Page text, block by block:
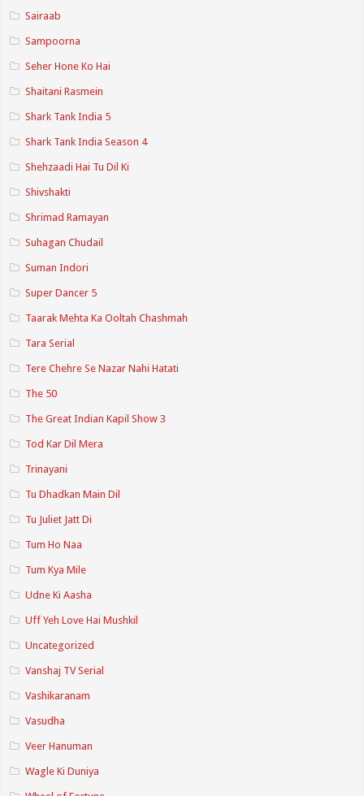
Sairaab
Sampoorna
Seher Hone Ko Hai
Shaitani Rasmein
Shark Tank India 5
Shark Tank India Season 4
Shehzaadi Hai Tu Dil Ki
Shivshakti
Shrimad Ramayan
Suhagan Chudail
Suman Indori
Super Dancer 5
Taarak Mehta Ka Ooltah Chashmah
Tara Serial
Tere Chehre Se Nazar Nahi Hatati
The 50
The Great Indian Kapil Show 3
Tod Kar Dil Mera
Trinayani
Tu Dhadkan Main Dil
Tu Juliet Jatt Di
Tum Ho Naa
Tum Kya Mile
Udne Ki Aasha
Uff Yeh Love Hai Mushkil
Uncategorized
Vanshaj TV Serial
Vashikaranam
Vasudha
Veer Hanuman
Wagle Ki Duniya